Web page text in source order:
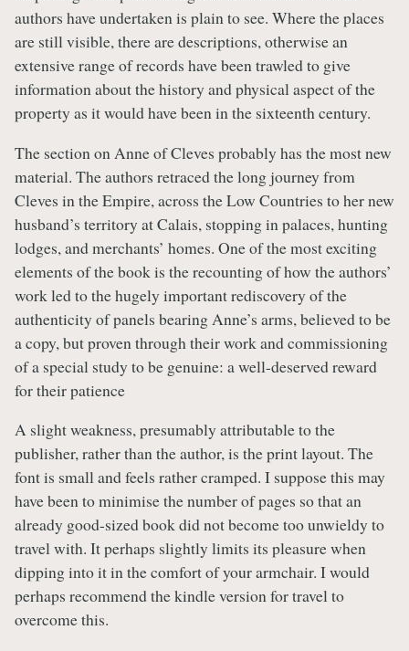
authors have undertaken is plain to see. Where the places
are still visible, there are descriptions, otherwise an
extensive range of records have been trawled to give
information about the history and physical aspect of the
property as it would have been in the sixteenth century.
The section on Anne of Cleves probably has the most new
material. The authors retraced the long journey from
Cleves in the Empire, across the Low Countries to her new
husband’s territory at Calais, stopping in palaces, hunting
lodges, and merchants’ homes. One of the most exciting
elements of the book is the recounting of how the authors’
work led to the hugely important rediscovery of the
authenticity of panels bearing Anne’s arms, believed to be
a copy, but proven through their work and commissioning
of a special study to be genuine: a well-deserved reward
for their patience
A slight weakness, presumably attributable to the
publisher, rather than the author, is the print layout. The
font is small and feels rather cramped. I suppose this may
have been to minimise the number of pages so that an
already good-sized book did not become too unwieldy to
travel with. It perhaps slightly limits its pleasure when
dipping into it in the comfort of your armchair. I would
perhaps recommend the kindle version for travel to
overcome this.